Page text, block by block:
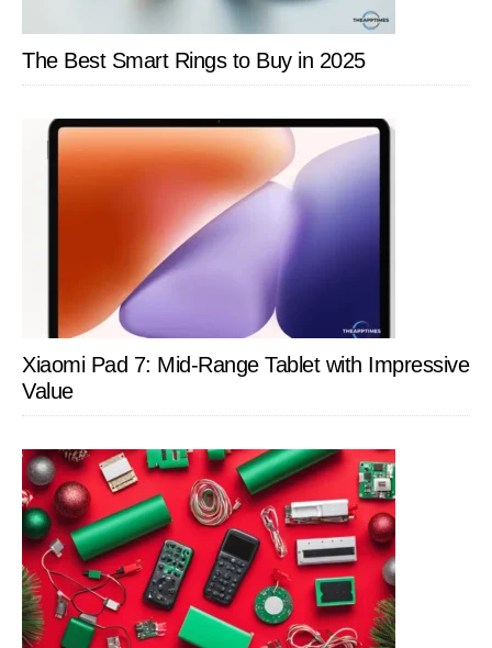
The Best Smart Rings to Buy in 2025
Xiaomi Pad 7: Mid-Range Tablet with Impressive
Value